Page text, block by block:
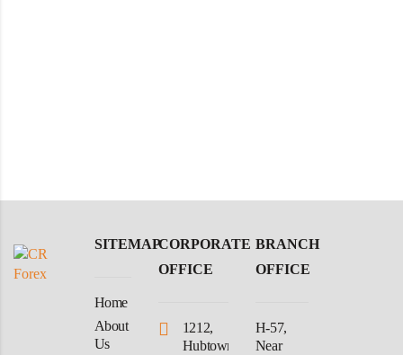
SITEMAP
Home
About
Us
CORPORATE
OFFICE
1212,
Hubtown
BRANCH
OFFICE
H-57,
Near